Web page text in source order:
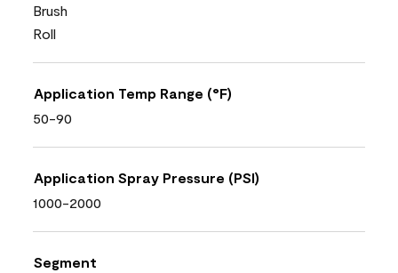
Brush
Roll
Application Temp Range (°F)
50-90
Application Spray Pressure (PSI)
1000-2000
Segment